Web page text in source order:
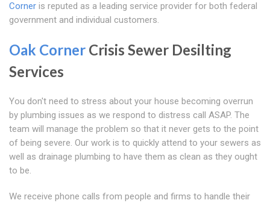
Corner is reputed as a leading service provider for both federal
government and individual customers.
Oak Corner Crisis Sewer Desilting
Services
You don't need to stress about your house becoming overrun
by plumbing issues as we respond to distress call ASAP. The
team will manage the problem so that it never gets to the point
of being severe. Our work is to quickly attend to your sewers as
well as drainage plumbing to have them as clean as they ought
to be.
We receive phone calls from people and firms to handle their